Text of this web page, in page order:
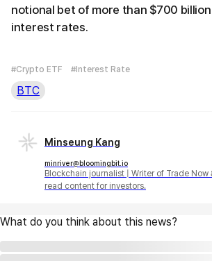
notional bet of more than $700
interest rates.
#Crypto ETF #Interest Rate
BTC
Minseung Kang
minriver@bloomingbit.io
Blockchain journalist | Writer of Trade Now
read content for investors.
What do you think about this news?